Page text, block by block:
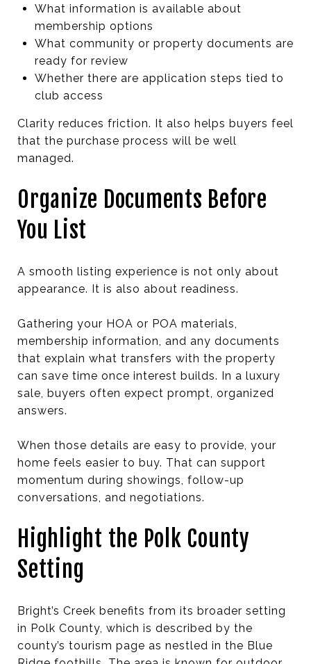
What information is available about
membership options
What community or property documents are
ready for review
Whether there are application steps tied to
club access
Clarity reduces friction. It also helps buyers feel
that the purchase process will be well
managed.
Organize Documents Before
You List
A smooth listing experience is not only about
appearance. It is also about readiness.
Gathering your HOA or POA materials,
membership information, and any documents
that explain what transfers with the property
can save time once interest builds. In a luxury
sale, buyers often expect prompt, organized
answers.
When those details are easy to provide, your
home feels easier to buy. That can support
momentum during showings, follow-up
conversations, and negotiations.
Highlight the Polk County
Setting
Bright’s Creek benefits from its broader setting
in Polk County, which is described by the
county’s tourism page as nestled in the Blue